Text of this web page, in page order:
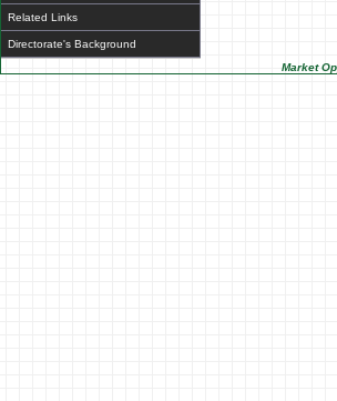
Related Links
Directorate's Background
Market